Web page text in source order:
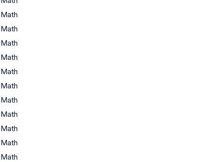
Math
Math
Math
Math
Math
Math
Math
Math
Math
Math
Math